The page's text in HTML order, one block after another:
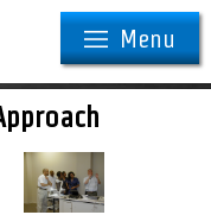
Menu